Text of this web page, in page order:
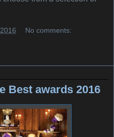
No comments:
Best awards 2016